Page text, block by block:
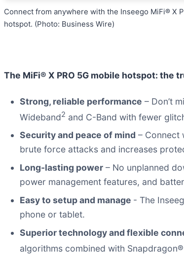
Connect from anywhere with the Inseego MiFi® X
hotspot. (Photo: Business Wire)
The MiFi® X PRO 5G mobile hotspot: the
Strong, reliable performance – Don’t
Wideband2 and C-Band with fewer
Security and peace of mind – Connect
brute force attacks and increases
Long-lasting power – No unplanned
power management features, and
Easy to setup and manage - The
phone or tablet.
Superior technology and flexible
algorithms combined with